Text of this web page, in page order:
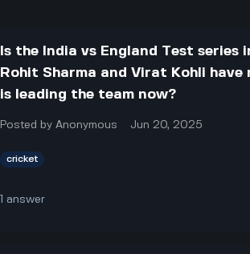
Is the India vs England Test
Rohit Sharma and Virat Kohli
is leading the team now?
Posted byAnonymous Jun 20, 2025
cricket
answer